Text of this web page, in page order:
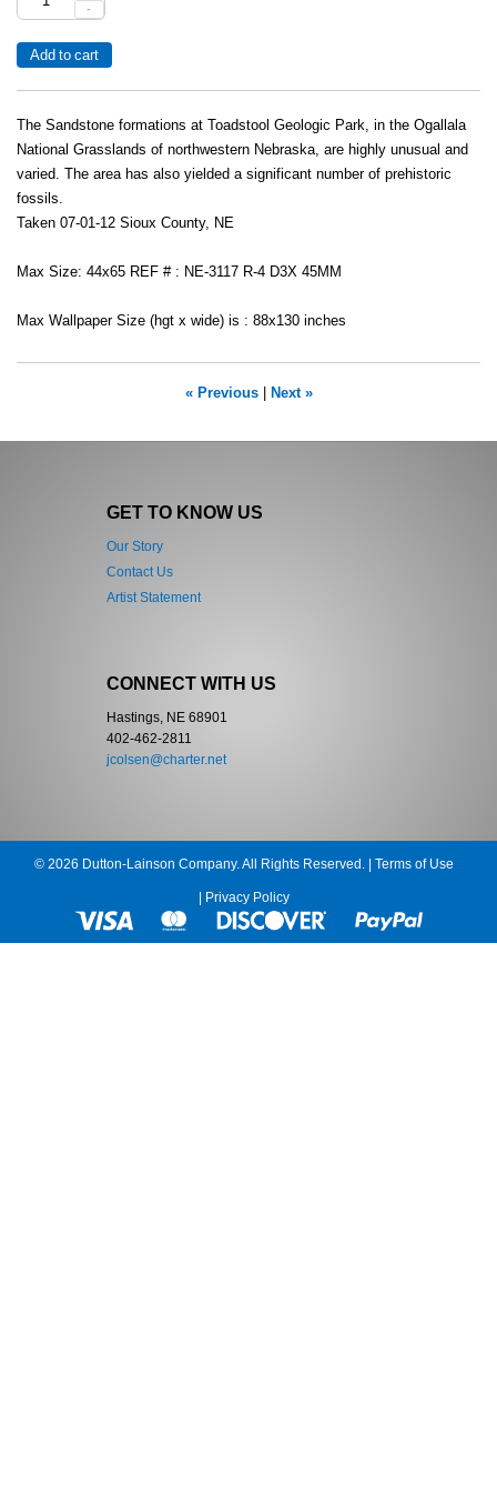
-
The Sandstone formations at Toadstool Geologic Park, in the Ogallala
National Grasslands of northwestern Nebraska, are highly unusual and
varied. The area has also yielded a significant number of prehistoric
fossils.
Taken 07-01-12 Sioux County, NE
Max Size: 44x65 REF # : NE-3117 R-4 D3X 45MM
Max Wallpaper Size (hgt x wide) is : 88x130 inches
« Previous| Next »
GET TO KNOW US
Our Story
Contact Us
Artist Statement
CONNECT WITH US
Hastings, NE 68901
402-462-2811
jcolsen@charter.net
© 2026 Dutton-Lainson Company. All Rights Reserved. | Terms of Use
Privacy Policy